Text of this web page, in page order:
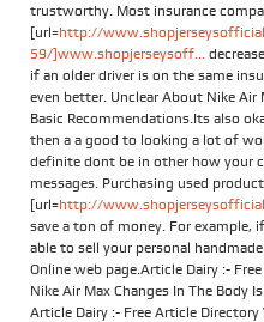
trustworthy. Most insurance
[url=http://
59/]www.shopjerseysoff...
if an older driver is on the same
even better. Unclear About Nike Air
Basic Recommendations.Its also
then a a good to looking a lot of
definite dont be in other how your
messages. Purchasing used
[url=http://
save a ton of money. For example,
able to sell your personal
Online web page.Article Dairy :-
Nike Air Max Changes In The Body
Article Dairy :- Free Article